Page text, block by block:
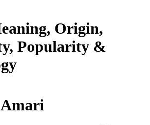
Origin,
Popularity &
Amari